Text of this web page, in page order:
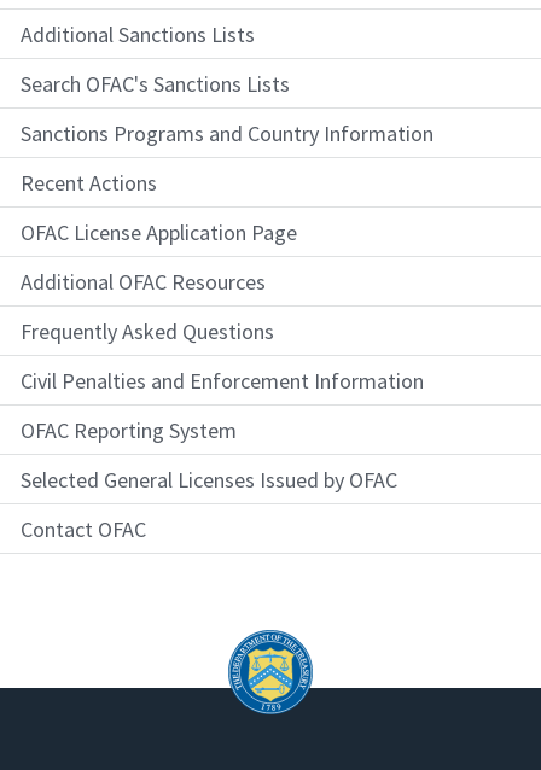
Additional Sanctions Lists
Search OFAC's Sanctions Lists
Sanctions Programs and Country Information
Recent Actions
OFAC License Application Page
Additional OFAC Resources
Frequently Asked Questions
Civil Penalties and Enforcement Information
OFAC Reporting System
Selected General Licenses Issued by OFAC
Contact OFAC